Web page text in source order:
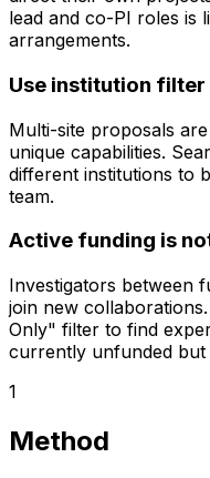
lead and co-PI roles is
arrangements.
Use institution
Multi-site proposals
unique capabilities.
different institutions to
team.
Active funding is
Investigators between
join new
Only" filter to find
currently unfunded
1
Method